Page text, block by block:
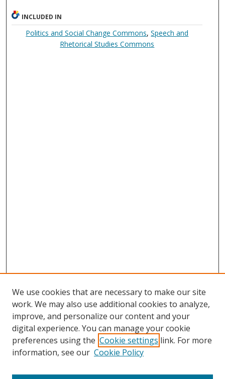
INCLUDED IN
Politics and Social Change Commons,Speech and
Rhetorical Studies Commons
We use cookies that are necessary to make our site
work. We may also use additional cookies to analyze,
improve, and personalize our content and your
digital experience. You can manage your cookie
preferences using the Cookie settings link. For more
information, see our Cookie Policy